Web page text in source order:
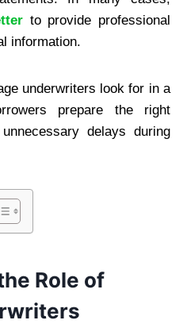
to provide professional
information.
underwriters look for in a
prepare the right
delays during
Role of